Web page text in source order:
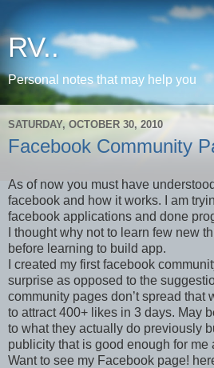
RV..
Personal notes that may help you
SATURDAY, OCTOBER 30, 2010
Facebook Community
As of now you must have
facebook and how it works. I am
facebook applications and done
I thought why not to learn few new
before learning to build app.
I created my first facebook
surprise as opposed to the
community pages don’t spread that
to attract 400+ likes in 3 days. May
to what they actually do previously
publicity that is good enough for me
Want to see my Facebook page!